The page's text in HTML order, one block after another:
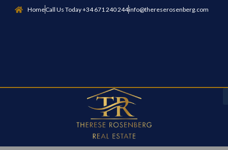
HomeCall Us Today +34 671 240 244info@thereserosenberg.com